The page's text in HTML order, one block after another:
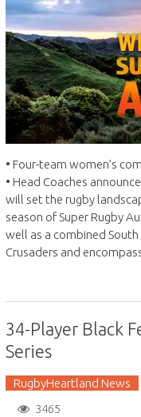
• Four-team women’s
• Head Coaches
will set the rugby
season of Super Rugby
well as a combined
Crusaders and
34-Player Black
Series
RugbyHeartland News
3465